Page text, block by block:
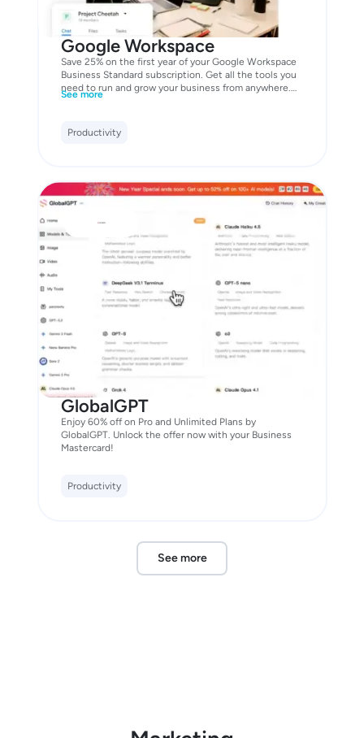
Google Workspace
Save 25% on the first year of your Google Workspace
Business Standard subscription. Get all the tools you
need to run and grow your business from anywhere.
Including professional email to match your domain,
meetings, and more.
See more
Productivity
GlobalGPT
Enjoy 60% off on Pro and Unlimited Plans by
GlobalGPT. Unlock the offer now with your Business
Mastercard!
Productivity
See more